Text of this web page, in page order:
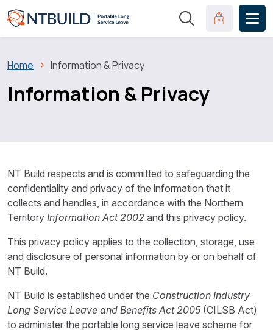
Skip to main content
Clinical
Breadcrumb
Home Information & Privacy
Information & Privacy
NT Build respects and is committed to safeguarding the
confidentiality and privacy of the information that it
collects and handles, in accordance with the Northern
Territory Information Act 2002 and this privacy policy.
This privacy policy applies to the collection, storage, use
and disclosure of personal information by or on behalf of
NT Build.
NT Build is established under the Construction Industry
Long Service Leave and Benefits Act 2005 (CILSB Act)
to administer the portable long service leave scheme for